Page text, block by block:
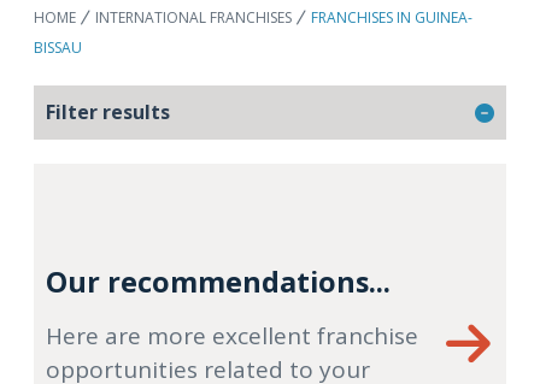
HOME INTERNATIONAL FRANCHISES
FRANCHISES IN GUINEA-
BISSAU
Filter results
Our recommendations...
Here are more excellent franchise
opportunities related to your